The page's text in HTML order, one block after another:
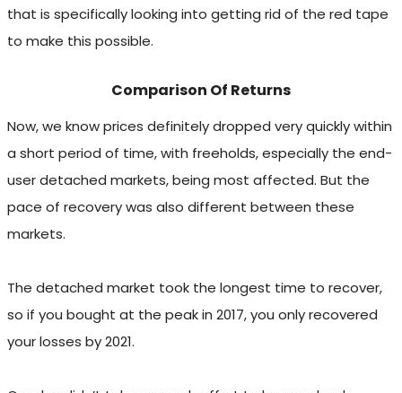
that is specifically looking into getting rid of the red tape
to make this possible.
Comparison Of Returns
Now, we know prices definitely dropped very quickly within
a short period of time, with freeholds, especially the end-
user detached markets, being most affected. But the
pace of recovery was also different between these
markets.
The detached market took the longest time to recover,
so if you bought at the peak in 2017, you only recovered
your losses by 2021.